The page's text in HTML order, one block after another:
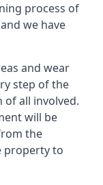
process of
we have
and wear
step of the
all involved.
will be
the
property to